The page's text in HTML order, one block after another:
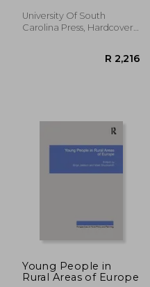
R 370
University Of South
Carolina Press, Hardcover,
Young People in
Rural Areas of Europe